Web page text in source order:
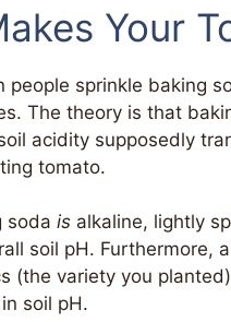
Your
people sprinkle baking
The theory is that
acidity supposedly
tomato.
soda is alkaline, lightly
soil pH. Furthermore,
(the variety you
soil pH.